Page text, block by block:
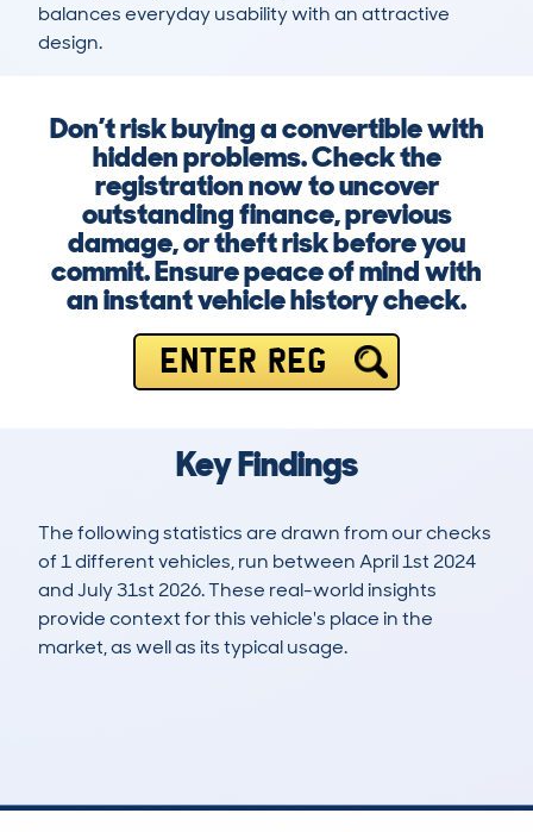
balances everyday usability with an attractive
design.
Don’t risk buying a convertible with
hidden problems. Check the
registration now to uncover
outstanding finance, previous
damage, or theft risk before you
commit. Ensure peace of mind with
an instant vehicle history check.
ENTER REG
Key Findings
The following statistics are drawn from our checks
of 1 different vehicles, run between April 1st 2024
and July 31st 2026. These real-world insights
provide context for this vehicle's place in the
market, as well as its typical usage.